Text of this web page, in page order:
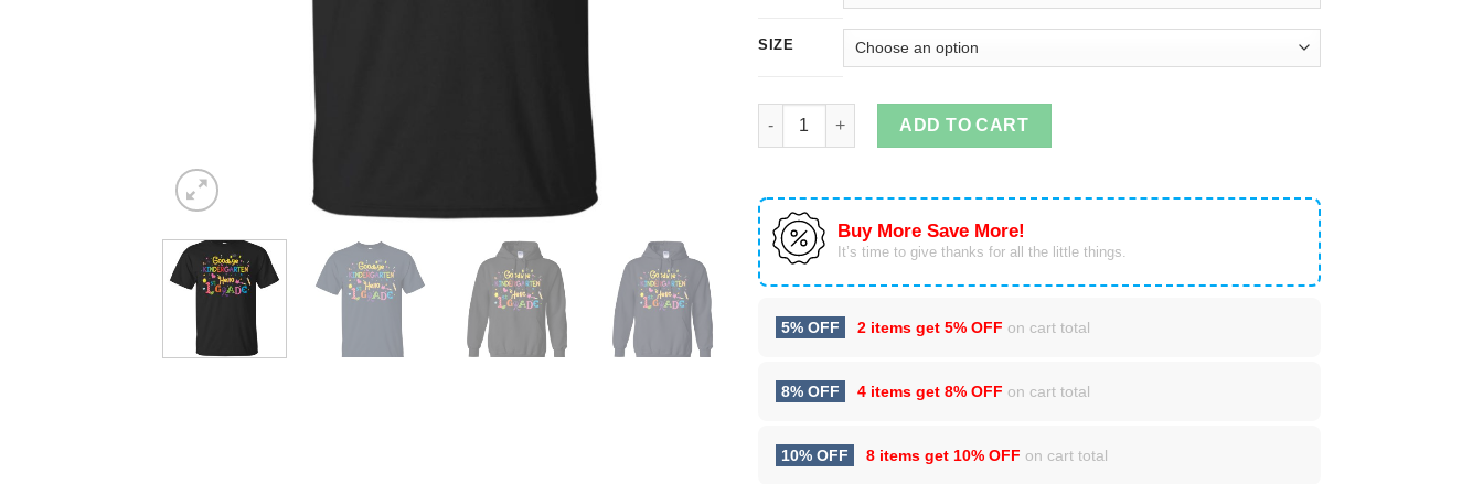
SIZE
Goodbye Kindergarten and Hello 1st Grade T-shirts quantity
ADD TO CART
Buy More Save More!
It’s time to give thanks for all the little things.
5% OFF 2 items get 5% OFF on cart total
8% OFF 4 items get 8% OFF on cart total
10% OFF 8 items get 10% OFF on cart total